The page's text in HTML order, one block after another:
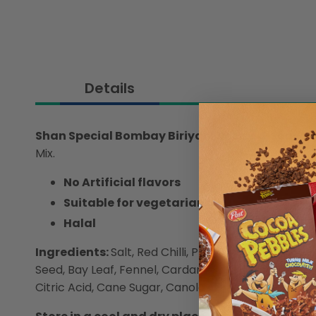
Details
Shan Special Bombay Biriyani Recipe &
Mix.
No Artificial flavors
Suitable for vegetarians
Halal
Ingredients:Salt, Red Chilli, Plums with Pits,
Seed, Bay Leaf, Fennel, Cardamom, Large
Citric Acid, Cane Sugar, Canola Oil, (Natural and